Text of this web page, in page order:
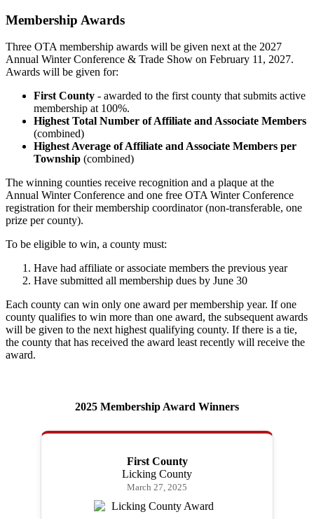
Membership Awards
Three OTA membership awards will be given next at the 2027
Annual Winter Conference & Trade Show on February 11, 2027.
Awards will be given for:
First County - awarded to the first county that submits active
membership at 100%.
Highest Total Number of Affiliate and Associate Members
(combined)
Highest Average of Affiliate and Associate Members per
Township (combined)
The winning counties receive recognition and a plaque at the
Annual Winter Conference and one free OTA Winter Conference
registration for their membership coordinator (non-transferable, one
prize per county).
To be eligible to win, a county must:
Have had affiliate or associate members the previous year
Have submitted all membership dues by June 30
Each county can win only one award per membership year. If one
county qualifies to win more than one award, the subsequent awards
will be given to the next highest qualifying county. If there is a tie,
the county that has received the award least recently will receive the
award.
2025 Membership Award Winners
First County
Licking County
March 27, 2025